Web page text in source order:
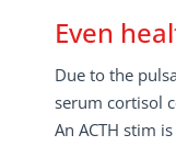
Even
Due to the
serum cortisol
An ACTH stim